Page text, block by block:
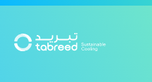
Skip to main content